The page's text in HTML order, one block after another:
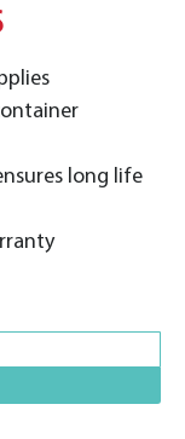
long life